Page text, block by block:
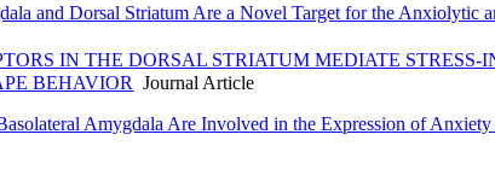
and Dorsal Striatum Are a Novel Target for the Anxiolytic
IN THE DORSAL STRIATUM MEDIATE
BEHAVIOR Journal Article
Amygdala Are Involved in the Expression of